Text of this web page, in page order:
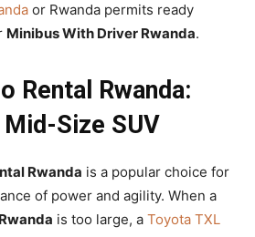
or Rwanda permits ready
Minibus With Driver Rwanda.
Rental Rwanda:
Size SUV
Rwanda is a popular choice for
of power and agility. When a
is too large, a Toyota TXL